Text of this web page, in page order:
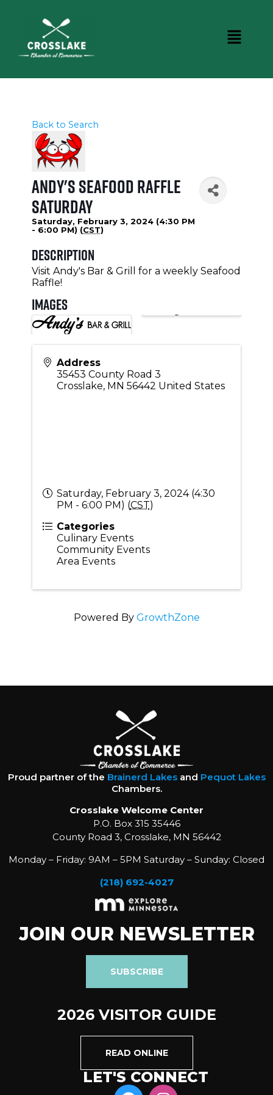
Back to Search
Andy's Seafood Raffle
Saturday
Saturday, February 3, 2024 (4:30 PM
- 6:00 PM) (CST)
Description
Visit Andy's Bar & Grill for a weekly Seafood
Raffle!
Images
Address
35453 County Road 3
Crosslake, MN 56442 United States
Saturday, February 3, 2024 (4:30
PM - 6:00 PM) (CST)
Categories
Culinary Events
Community Events
Area Events
Powered By GrowthZone
Proud partner of the Brainerd Lakesand Pequot Lakes
Chambers.
Crosslake Welcome Center
P.O. Box 315 35446
County Road 3, Crosslake, MN 56442
Monday – Friday: 9AM – 5PM Saturday – Sunday: Closed
(218) 692-4027
JOIN OUR NEWSLETTER
SUBSCRIBE
2026 VISITOR GUIDE
READ ONLINE
LET'S CONNECT